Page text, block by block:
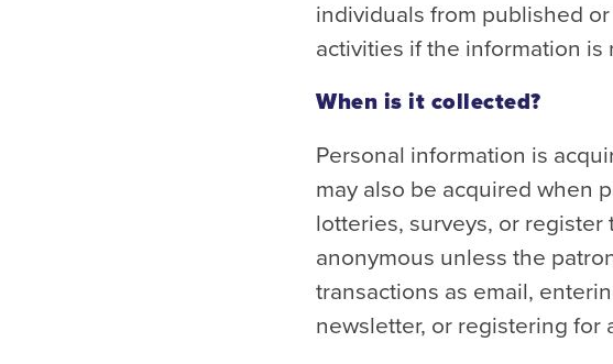
individuals from published
activities if the information
When is it collected?
Personal information is
may also be acquired when
lotteries, surveys, or
anonymous unless the
transactions as email,
newsletter, or registering for